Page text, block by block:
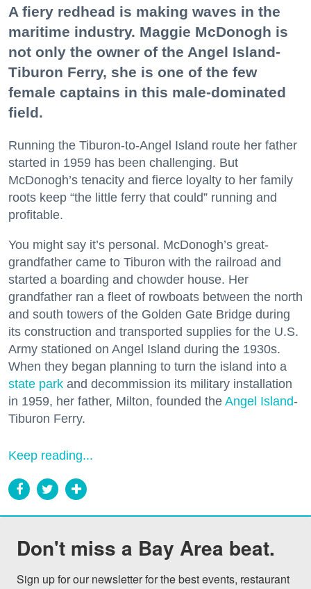
A fiery redhead is making waves in the
maritime industry. Maggie McDonogh is
not only the owner of the Angel Island-
Tiburon Ferry, she is one of the few
female captains in this male-dominated
field.
Running the Tiburon-to-Angel Island route her father
started in 1959 has been challenging. But
McDonogh’s tenacity and fierce loyalty to her family
roots keep “the little ferry that could” running and
profitable.
You might say it’s personal. McDonogh’s great-
grandfather came to Tiburon with the railroad and
started a boarding and chowder house. Her
grandfather ran a fleet of rowboats between the north
and south towers of the Golden Gate Bridge during
its construction and transported supplies for the U.S.
Army stationed on Angel Island during the 1930s.
When they began planning to turn the island into a
state park and decommission its military installation
in 1959, her father, Milton, founded the Angel Island-
Tiburon Ferry.
Keep reading...
Don't miss a Bay Area beat.
Sign up for our newsletter for the best events, restaurant